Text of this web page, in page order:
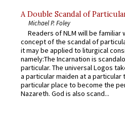
A Double Scandal of
Michael P. Foley
Readers of NLM will be familiar
concept of the scandal of
it may be applied to liturgical
namely:The Incarnation is
particular. The universal Logos
a particular maiden at a particular
particular place to become the
Nazareth. God is also scand...